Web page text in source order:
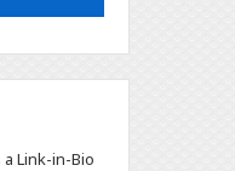
Link-in-Bio